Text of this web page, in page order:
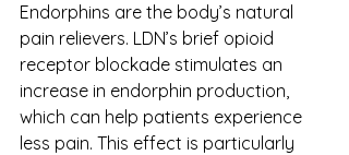
Endorphins are the body’s natural
pain relievers. LDN’s brief opioid
receptor blockade stimulates an
increase in endorphin production,
which can help patients experience
less pain. This effect is particularly